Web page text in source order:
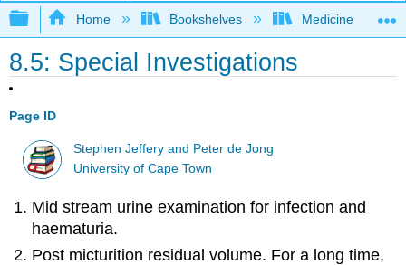
Expand/collapse global hierarchy
Home Bookshelves Medicine
8.5: Special Investigations
Page ID
Stephen Jeffery and Peter de Jong
University of Cape Town
Mid stream urine examination for infection and
haematuria.
Post micturition residual volume. For a long time,